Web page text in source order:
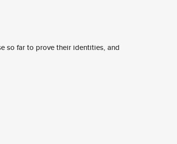
so far to prove their identities, and